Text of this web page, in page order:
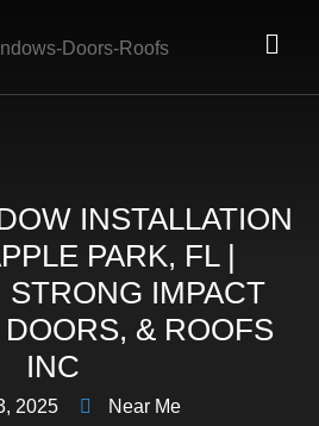
INSTALLATION
PARK, FL |
IMPACT
& ROOFS
INC
2025 Near Me